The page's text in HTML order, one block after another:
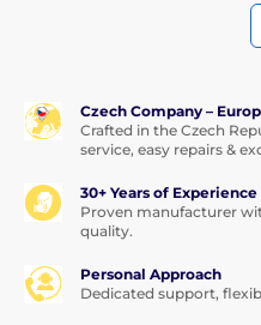
Czech Company –
Crafted in the Czech
service, easy repairs &
30+ Years of Experience
Proven manufacturer
quality.
Personal Approach
Dedicated support,